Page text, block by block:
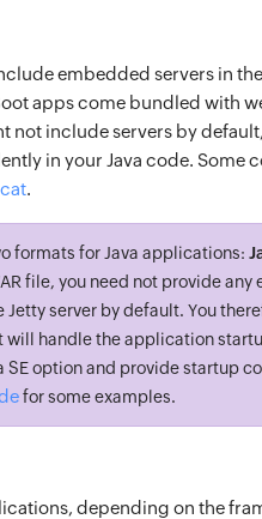
embedded servers in
apps come bundled with
not include servers by
in your Java code. Some
.
formats for Java applications:
file, you need not provide
server by default. You
handle the application
SE option and provide startup
for some examples.
depending on the